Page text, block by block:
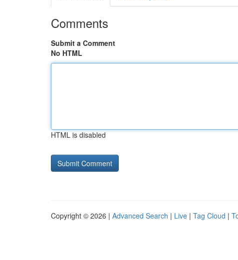
Comments
Submit a Comment
No HTML
HTML is disabled
Copyright © 2026 | Advanced Search | Live | Tag Cloud |